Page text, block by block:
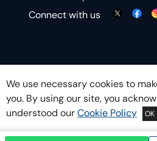
Connect with us
We use necessary cookies to
you. By using our site, you
understood ourCookie Policy OK